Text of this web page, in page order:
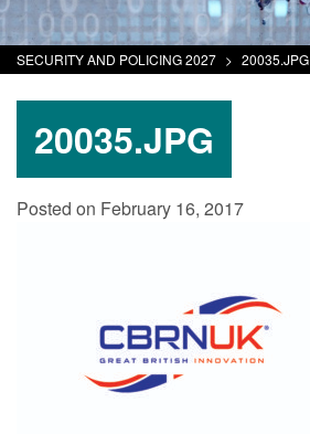
SECURITY AND POLICING 2027 > 20035.JPG
20035.JPG
Posted on February 16, 2017